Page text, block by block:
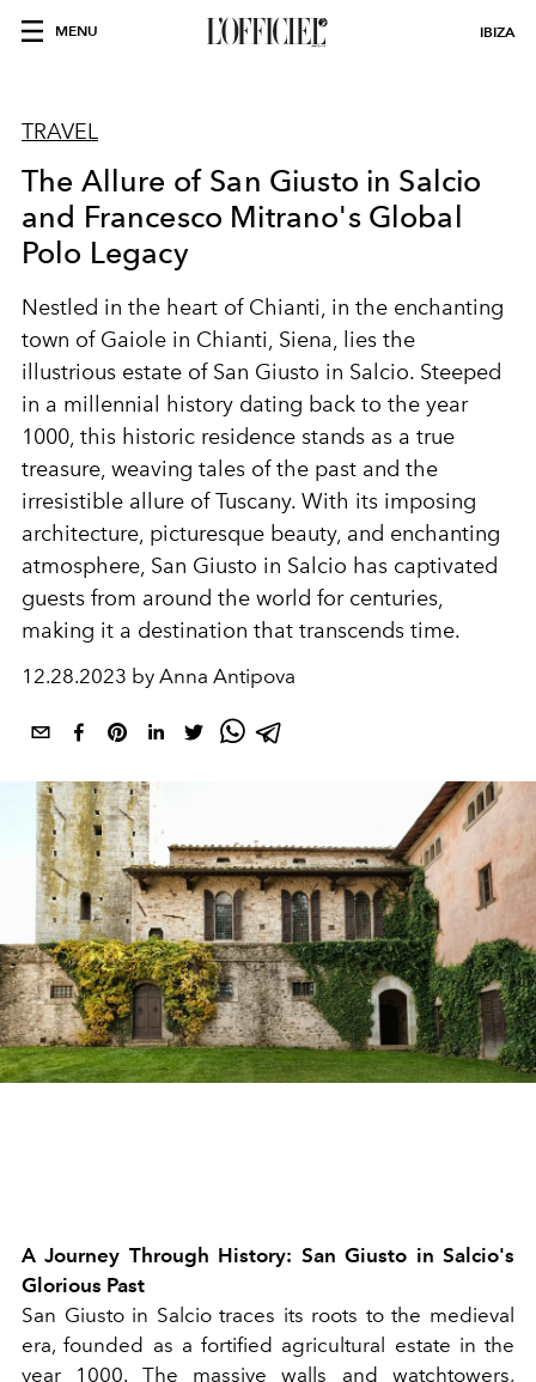
MENU IBIZA
TRAVEL
The Allure of San Giusto in Salcio
and Francesco Mitrano's Global
Polo Legacy
Nestled in the heart of Chianti, in the enchanting
town of Gaiole in Chianti, Siena, lies the
illustrious estate of San Giusto in Salcio. Steeped
in a millennial history dating back to the year
1000, this historic residence stands as a true
treasure, weaving tales of the past and the
irresistible allure of Tuscany. With its imposing
architecture, picturesque beauty, and enchanting
atmosphere, San Giusto in Salcio has captivated
guests from around the world for centuries,
making it a destination that transcends time.
12.28.2023 by Anna Antipova
A Journey Through History: San Giusto in Salcio's
Glorious Past
San Giusto in Salcio traces its roots to the medieval
era, founded as a fortified agricultural estate in the
year 1000. The massive walls and watchtowers,